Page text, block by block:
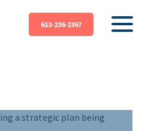
613-236-2367